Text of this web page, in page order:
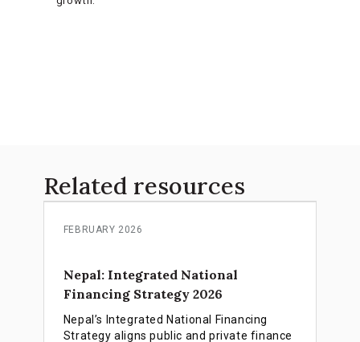
Related resources
FEBRUARY 2026
Nepal: Integrated National
Financing Strategy 2026
Nepal’s Integrated National Financing
Strategy aligns public and private finance